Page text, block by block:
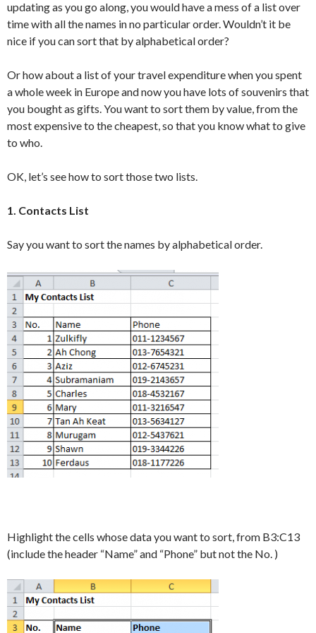
updating as you go along, you would have a mess of a list over
time with all the names in no particular order. Wouldn’t it be
nice if you can sort that by alphabetical order?
Or how about a list of your travel expenditure when you spent
a whole week in Europe and now you have lots of souvenirs that
you bought as gifts. You want to sort them by value, from the
most expensive to the cheapest, so that you know what to give
to who.
OK, let’s see how to sort those two lists.
1. Contacts List
Say you want to sort the names by alphabetical order.
Highlight the cells whose data you want to sort, from B3:C13
(include the header “Name” and “Phone” but not the No. )